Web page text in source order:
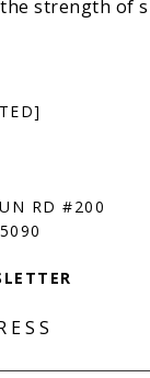
RD #200